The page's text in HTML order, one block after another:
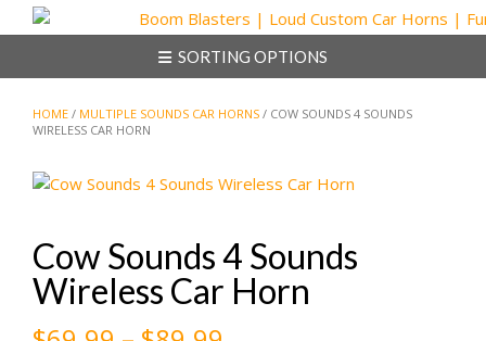
to
SORTING OPTIONS
HOME / MULTIPLE SOUNDS CAR HORNS / COW SOUNDS 4 SOUNDS
WIRELESS CAR HORN
Cow Sounds 4 Sounds
Wireless Car Horn